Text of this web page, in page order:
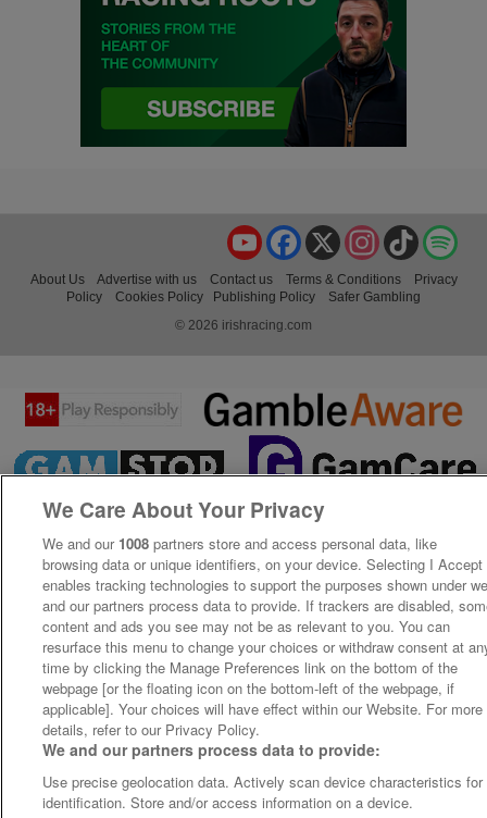
TikTok
Instagram
X
Facebook
YouTube
About Us Advertise with us Contact us Terms & Conditions
Privacy
Policy
Cookies Policy Publishing Policy
Safer Gambling
© 2026 irishracing.com
We Care About Your Privacy
We and our 1008 partners store and access personal data, like
browsing data or unique identifiers, on your device. Selecting I Accept
enables tracking technologies to support the purposes shown under
and our partners process data to provide. If trackers are disabled,
content and ads you see may not be as relevant to you. You can
resurface this menu to change your choices or withdraw consent at
time by clicking the Manage Preferences link on the bottom of the
webpage [or the floating icon on the bottom-left of the webpage, if
applicable]. Your choices will have effect within our Website. For more
details, refer to our Privacy Policy.
We and our partners process data to provide:
Use precise geolocation data. Actively scan device characteristics for
identification. Store and/or access information on a device.